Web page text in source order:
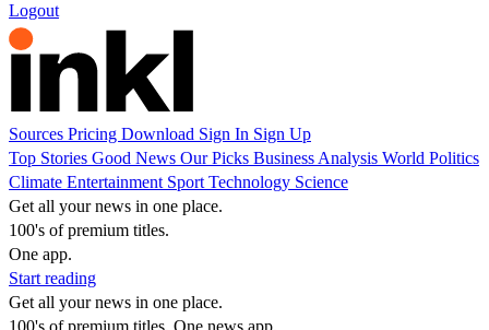
Logout
Sources Pricing Download Sign In Sign Up
Top Stories Good News Our Picks Business Analysis World Politics
Climate Entertainment Sport Technology Science
Get all your news in one place.
100's of premium titles.
One app.
Start reading
Get all your news in one place.
100's of premium titles. One news app.